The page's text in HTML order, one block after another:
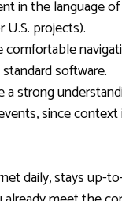
in the language
U.S. projects).
comfortable
software.
a strong
since context
daily, stays up-